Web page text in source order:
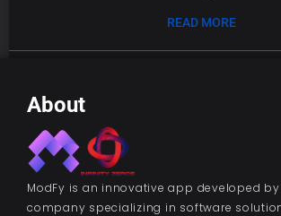
READ MORE
About
ModFy is an innovative app developed
company specializing in software